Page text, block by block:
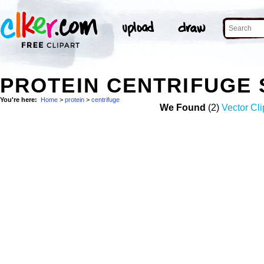
PROTEIN CENTRIFUGE
You're here: Home > protein > centrifuge
We Found (2) Vector